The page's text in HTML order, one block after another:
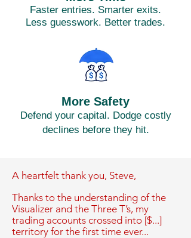
Faster entries. Smarter exits.
Less guesswork. Better trades.
More Safety
Defend your capital. Dodge costly
declines before they hit.
A heartfelt thank you, Steve,
Thanks to the understanding of the
Visualizer and the Three T’s, my
trading accounts crossed into [$...]
territory for the first time ever...